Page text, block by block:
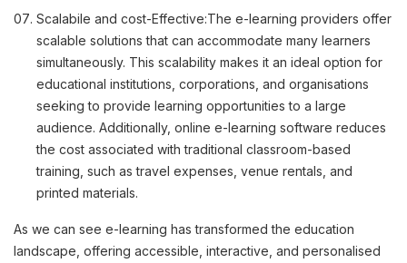
Scalabile and cost-Effective:The e-learning providers offer
scalable solutions that can accommodate many learners
simultaneously. This scalability makes it an ideal option for
educational institutions, corporations, and organisations
seeking to provide learning opportunities to a large
audience. Additionally, online e-learning software reduces
the cost associated with traditional classroom-based
training, such as travel expenses, venue rentals, and
printed materials.
As we can see e-learning has transformed the education
landscape, offering accessible, interactive, and personalised